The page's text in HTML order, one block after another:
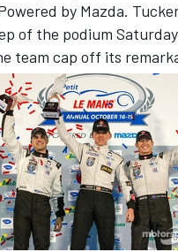
by Mazda.
of the podium
team cap off its